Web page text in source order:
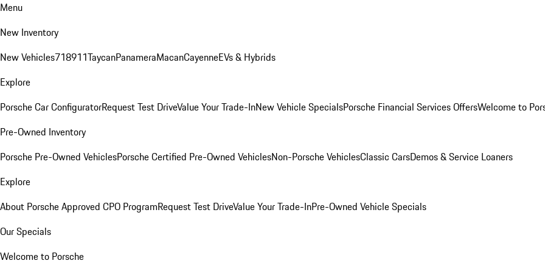
Menu
New Inventory
New Vehicles718911TaycanPanameraMacanCayenneEVs & Hybrids
Explore
Porsche Car ConfiguratorRequest Test DriveValue Your Trade-InNew Vehicle SpecialsPorsche Financial Services OffersWelcome to
Pre-Owned Inventory
Porsche Pre-Owned VehiclesPorsche Certified Pre-Owned VehiclesNon-Porsche VehiclesClassic CarsDemos & Service Loaners
Explore
About Porsche Approved CPO ProgramRequest Test DriveValue Your Trade-InPre-Owned Vehicle Specials
Our Specials
Welcome to Porsche